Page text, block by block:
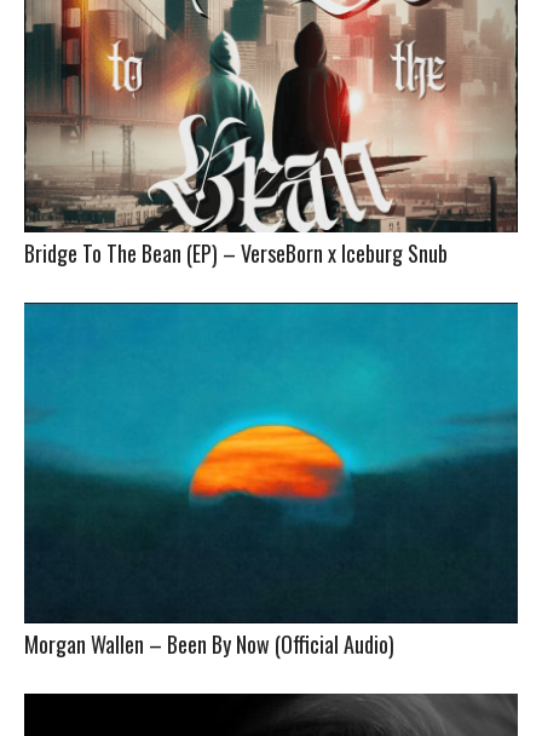
Bridge To The Bean (EP) – VerseBorn x Iceburg Snub
Morgan Wallen – Been By Now (Official Audio)